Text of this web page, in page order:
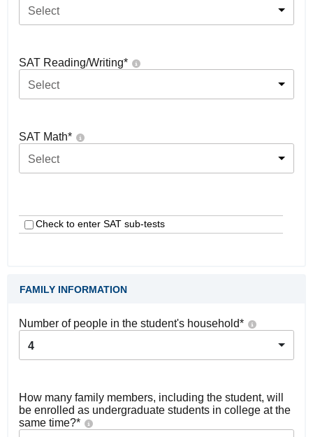
Select
SAT Reading/Writing*
Select
SAT Math*
Select
Check to enter SAT sub-tests
FAMILY INFORMATION
Number of people in the student's household*
4
How many family members, including the student, will
be enrolled as undergraduate students in college at the
same time?*